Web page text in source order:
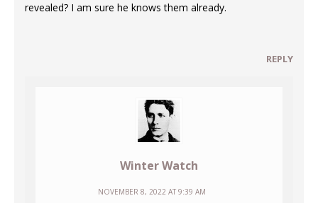
revealed? I am sure he knows them already.
REPLY
Winter Watch
NOVEMBER 8, 2022 AT 9:39 AM